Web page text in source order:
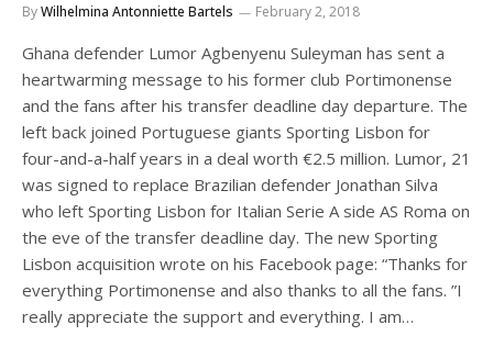
ByWilhelmina Antonniette Bartels February 2, 2018
Ghana defender Lumor Agbenyenu Suleyman has sent a
heartwarming message to his former club Portimonense
and the fans after his transfer deadline day departure. The
left back joined Portuguese giants Sporting Lisbon for
four-and-a-half years in a deal worth €2.5 million. Lumor, 21
was signed to replace Brazilian defender Jonathan Silva
who left Sporting Lisbon for Italian Serie A side AS Roma on
the eve of the transfer deadline day. The new Sporting
Lisbon acquisition wrote on his Facebook page: “Thanks for
everything Portimonense and also thanks to all the fans. ”I
really appreciate the support and everything. I am…